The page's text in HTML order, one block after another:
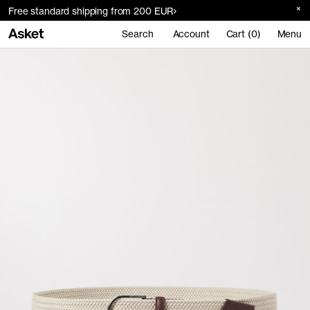
Free standard shipping from 200 EUR
Search Account Cart (0) Menu